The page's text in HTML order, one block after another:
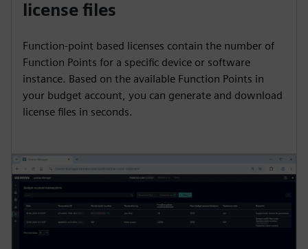
license files
Function-point based licenses contain the number of
Function Points for a specific device or software
instance. Based on the available Function Points in
your budget account, you can generate and download
license files in seconds.